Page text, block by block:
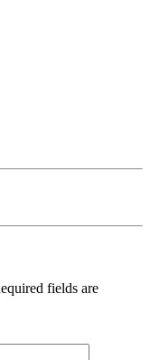
fields are